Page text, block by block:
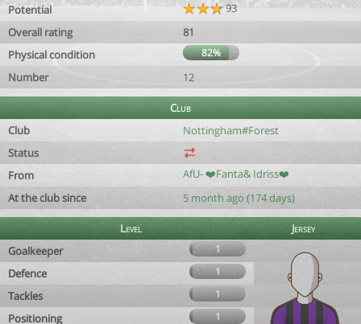
Potential
93
Overall rating
81
Physical condition
82%
Number 12
Club
Club
Nottingham#Forest
Status
From
AfU- ❤️Fanta& Idriss❤️
At the club since
5 month ago (174 days)
Level
Jersey
Goalkeeper
1
Defence 1
Tackles 1
Positioning 1